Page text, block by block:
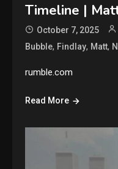
Timeline |
October 7, 2025
Bubble, Findlay, Matt,
rumble.com
Read More